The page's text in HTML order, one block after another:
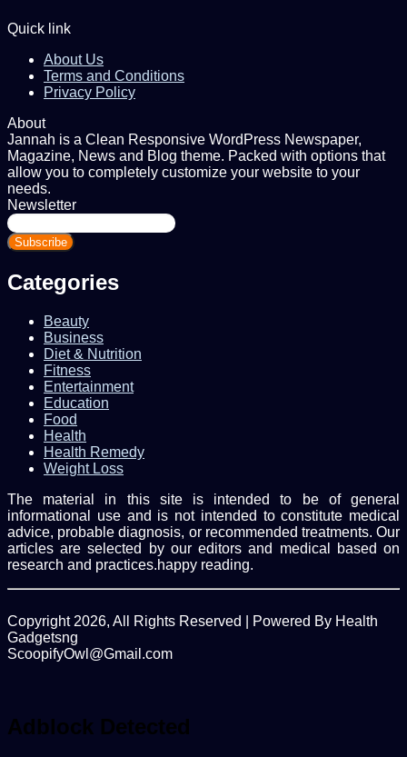
Quick link
About Us
Terms and Conditions
Privacy Policy
About
Jannah is a Clean Responsive WordPress Newspaper,
Magazine, News and Blog theme. Packed with options that
allow you to completely customize your website to your
needs.
Newsletter
Enter
your
Email
Categories
Beauty
Business
Diet & Nutrition
Fitness
Entertainment
Education
Food
Health
Health Remedy
Weight Loss
The material in this site is intended to be of general
informational use and is not intended to constitute medical
advice, probable diagnosis, or recommended treatments. Our
articles are selected by our editors and medical based on
research and practices.happy reading.
Copyright 2026, All Rights Reserved | Powered By Health
Gadgetsng
ScoopifyOwl@Gmail.com
top
button
Adblock Detected